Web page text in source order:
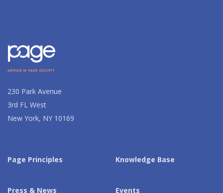
230 Park Avenue
3rd FL West
New York, NY 10169
Page Principles
Press & News
Knowledge Base
Events